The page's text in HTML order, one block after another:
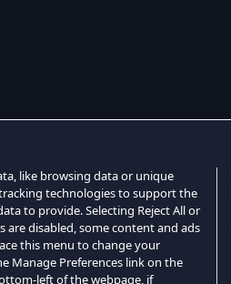
like browsing data or unique
technologies to support the
to provide. Selecting Reject All or
disabled, some content and ads
this menu to change your
Manage Preferences link on the
left of the webpage, if